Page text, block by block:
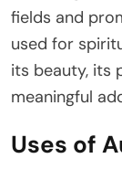
fields and
used for
its beauty, its
meaningful
Uses of